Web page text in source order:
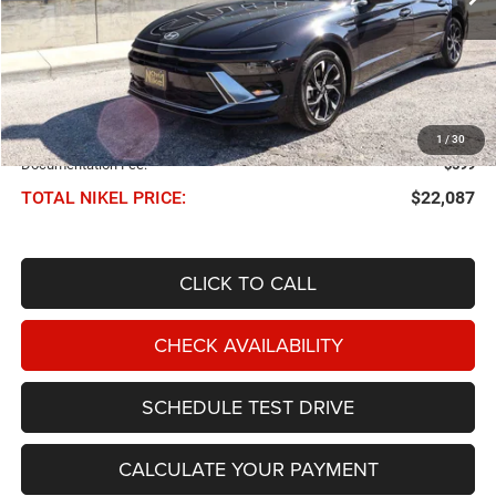
1 / 30
Less
NIKEL PRICE: $21,488
Documentation Fee: $599
TOTAL NIKEL PRICE: $22,087
CLICK TO CALL
CHECK AVAILABILITY
SCHEDULE TEST DRIVE
CALCULATE YOUR PAYMENT